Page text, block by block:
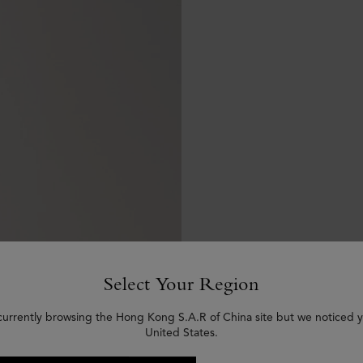
Select Your Region
browsing the Hong Kong S.A.R of China site but we noticed
United States.